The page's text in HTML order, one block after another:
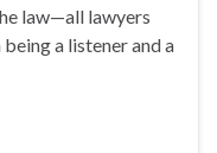
law—all lawyers
a listener and a